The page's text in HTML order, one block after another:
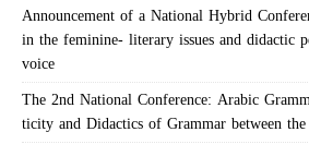
Announcement of a National Hybrid
in the feminine- literary issues and didactic
voice
The 2nd National Conference: Arabic
ticity and Didactics of Grammar between the